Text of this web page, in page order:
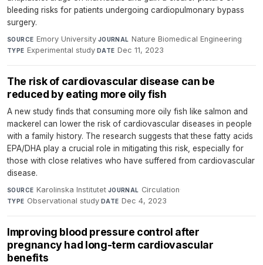
bleeding risks for patients undergoing cardiopulmonary bypass
surgery.
SOURCE Emory University·JOURNAL Nature Biomedical Engineering·
TYPE Experimental study·DATE Dec 11, 2023
The risk of cardiovascular disease can be
reduced by eating more oily fish
A new study finds that consuming more oily fish like salmon and
mackerel can lower the risk of cardiovascular diseases in people
with a family history. The research suggests that these fatty acids
EPA/DHA play a crucial role in mitigating this risk, especially for
those with close relatives who have suffered from cardiovascular
disease.
SOURCE Karolinska Institutet·JOURNAL Circulation·
TYPE Observational study·DATE Dec 4, 2023
Improving blood pressure control after
pregnancy had long-term cardiovascular
benefits